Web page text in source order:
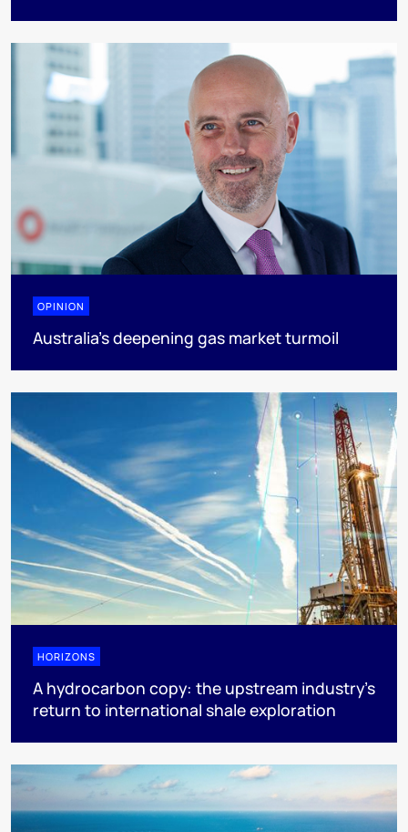
OPINION
Australia’s deepening gas market turmoil
HORIZONS
A hydrocarbon copy: the upstream industry’s
return to international shale exploration